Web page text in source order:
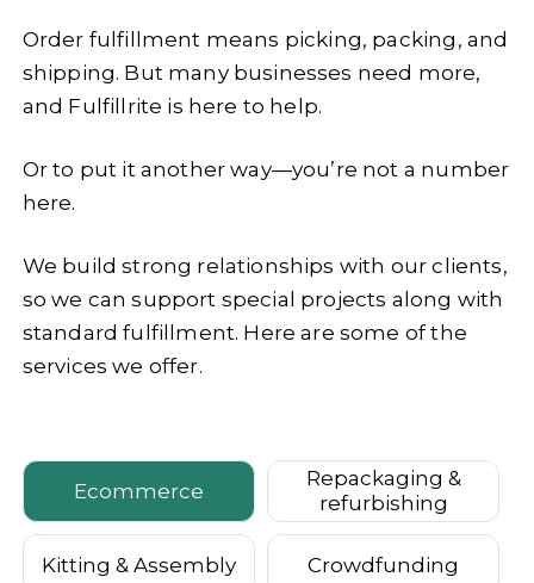
Order fulfillment means picking, packing, and
shipping. But many businesses need more,
and Fulfillrite is here to help.
Or to put it another way—you’re not a number
here.
We build strong relationships with our clients,
so we can support special projects along with
standard fulfillment. Here are some of the
services we offer.
Ecommerce
Repackaging &
refurbishing
Kitting & Assembly Crowdfunding